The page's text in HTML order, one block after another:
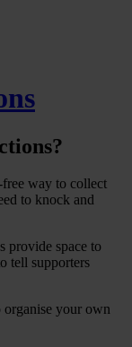
way to collect
to knock and
provide space to
tell supporters
organise your own